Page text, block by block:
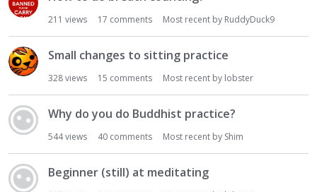
o
n
L
s
t
211 views 17 comments Most recent by RuddyDuck9
Small changes to sitting practice
328views 15 comments Most recent by lobster
Why do you do Buddhist practice?
544views 40 comments Most recent by Shim
Beginner (still) at meditating